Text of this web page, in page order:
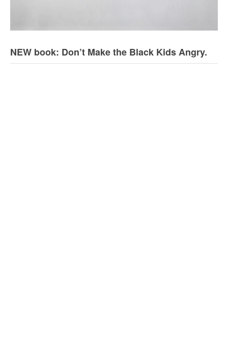
NEW book: Don’t Make the Black Kids Angry.